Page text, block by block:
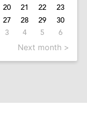
20 21 22
23
27 28 29
30
3 4 5 6
Next month >